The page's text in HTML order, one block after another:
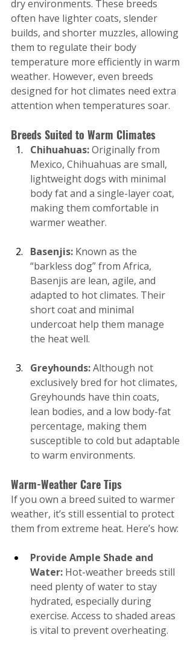
dry environments. These breeds
often have lighter coats, slender
builds, and shorter muzzles, allowing
them to regulate their body
temperature more efficiently in warm
weather. However, even breeds
designed for hot climates need extra
attention when temperatures soar.
Breeds Suited to Warm Climates
Chihuahuas: Originally from
Mexico, Chihuahuas are small,
lightweight dogs with minimal
body fat and a single-layer coat,
making them comfortable in
warmer weather.
Basenjis: Known as the
“barkless dog” from Africa,
Basenjis are lean, agile, and
adapted to hot climates. Their
short coat and minimal
undercoat help them manage
the heat well.
Greyhounds: Although not
exclusively bred for hot climates,
Greyhounds have thin coats,
lean bodies, and a low body-fat
percentage, making them
susceptible to cold but adaptable
to warm environments.
Warm-Weather Care Tips
If you own a breed suited to warmer
weather, it’s still essential to protect
them from extreme heat. Here’s how:
Provide Ample Shade and
Water: Hot-weather breeds still
need plenty of water to stay
hydrated, especially during
exercise. Access to shaded areas
is vital to prevent overheating.